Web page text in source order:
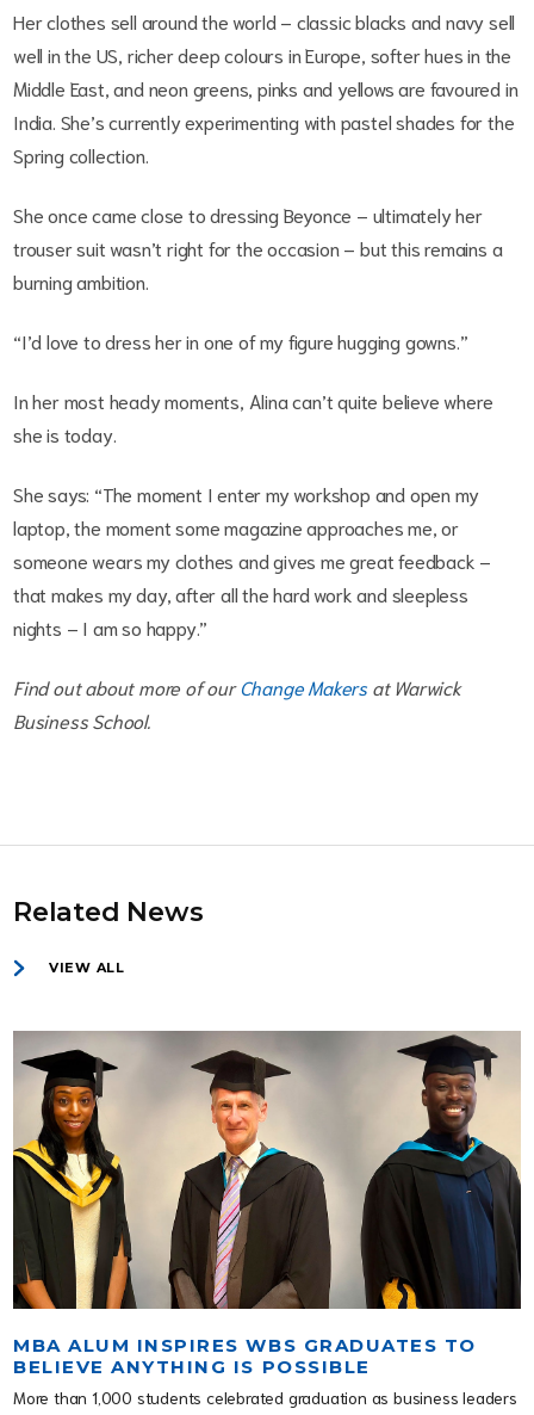
Her clothes sell around the world – classic blacks and navy sell
well in the US, richer deep colours in Europe, softer hues in the
Middle East, and neon greens, pinks and yellows are favoured in
India. She’s currently experimenting with pastel shades for the
Spring collection.
She once came close to dressing Beyonce – ultimately her
trouser suit wasn’t right for the occasion – but this remains a
burning ambition.
“I’d love to dress her in one of my figure hugging gowns.”
In her most heady moments, Alina can’t quite believe where
she is today.
She says: “The moment I enter my workshop and open my
laptop, the moment some magazine approaches me, or
someone wears my clothes and gives me great feedback –
that makes my day, after all the hard work and sleepless
nights – I am so happy.”
Find out about more of ourChange Makers at Warwick
Business School.
Related News
VIEW ALL
MBA ALUM INSPIRES WBS GRADUATES TO
BELIEVE ANYTHING IS POSSIBLE
More than 1,000 students celebrated graduation as business leaders